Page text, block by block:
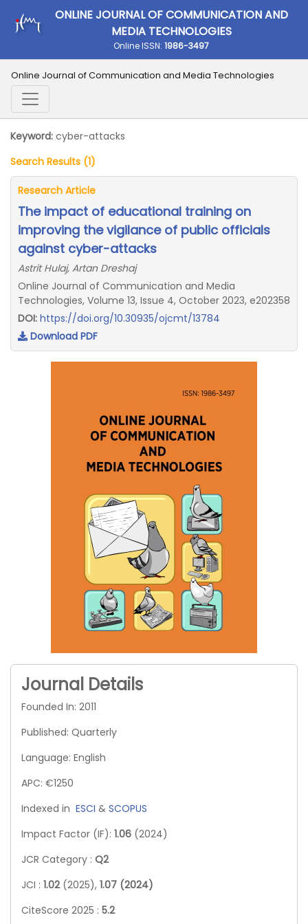
ONLINE JOURNAL OF COMMUNICATION AND
MEDIA TECHNOLOGIES
Online ISSN: 1986-3497
Online Journal of Communication and Media Technologies
Keyword: cyber-attacks
Search Results (1)
Research Article
The impact of educational training on
improving the vigilance of public officials
against cyber-attacks
Astrit Hulaj, Artan Dreshaj
Online Journal of Communication and Media
Technologies, Volume 13, Issue 4, October 2023, e202358
DOI: https://doi.org/10.30935/ojcmt/13784
Download PDF
Journal Details
Founded In: 2011
Published: Quarterly
Language: English
APC: €1250
Indexed in ESCI & SCOPUS
Impact Factor (IF): 1.06 (2024)
JCR Category : Q2
JCI : 1.02 (2025), 1.07 (2024)
CiteScore 2025 : 5.2